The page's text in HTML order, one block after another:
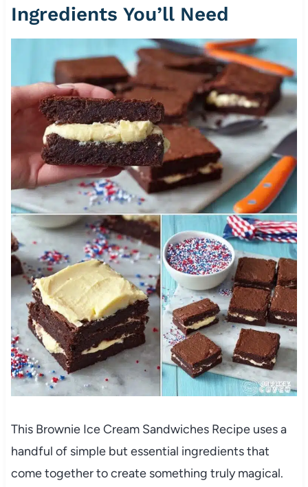
Ingredients You’ll Need
This Brownie Ice Cream Sandwiches Recipe uses a
handful of simple but essential ingredients that
come together to create something truly magical.